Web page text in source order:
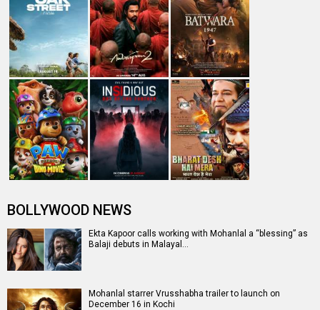
BOLLYWOOD NEWS
Ekta Kapoor calls working with Mohanlal a “blessing” as
Balaji debuts in Malayal…
Mohanlal starrer Vrusshabha trailer to launch on
December 16 in Kochi